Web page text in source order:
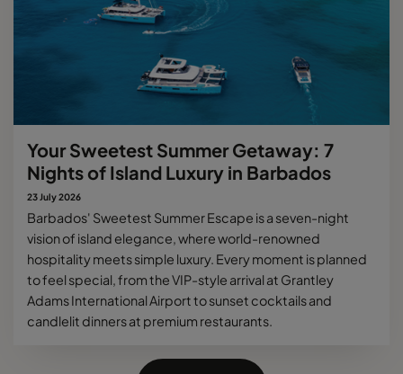
Your Sweetest Summer Getaway: 7
Nights of Island Luxury in Barbados
23 July 2026
Barbados' Sweetest Summer Escape is a seven-night
vision of island elegance, where world-renowned
hospitality meets simple luxury. Every moment is planned
to feel special, from the VIP-style arrival at Grantley
Adams International Airport to sunset cocktails and
candlelit dinners at premium restaurants.